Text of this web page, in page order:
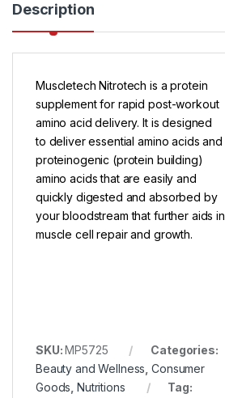
Description
Muscletech Nitrotech is a protein
supplement for rapid post-workout
amino acid delivery. It is designed
to deliver essential amino acids and
proteinogenic (protein building)
amino acids that are easily and
quickly digested and absorbed by
your bloodstream that further aids in
muscle cell repair and growth.
SKU:MP5725
Categories:
Beauty and Wellness ,Consumer
Goods ,Nutritions
Tag: